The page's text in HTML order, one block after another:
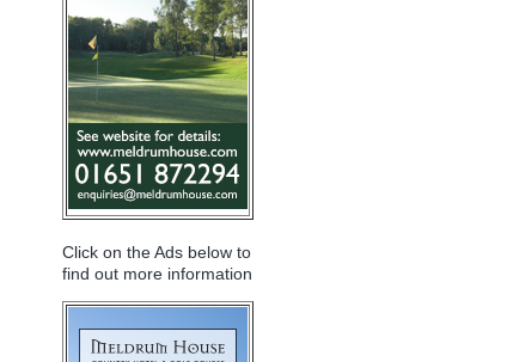
Click on the Ads below to
find out more information